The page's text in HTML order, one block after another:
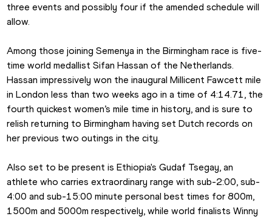
three events and possibly four if the amended schedule will
allow.
Among those joining Semenya in the Birmingham race is five-
time world medallist Sifan Hassan of the Netherlands.
Hassan impressively won the inaugural Millicent Fawcett mile
in London less than two weeks ago in a time of 4:14.71, the
fourth quickest women’s mile time in history, and is sure to
relish returning to Birmingham having set Dutch records on
her previous two outings in the city.
Also set to be present is Ethiopia's Gudaf Tsegay, an
athlete who carries extraordinary range with sub-2:00, sub-
4:00 and sub-15:00 minute personal best times for 800m,
1500m and 5000m respectively, while world finalists Winny